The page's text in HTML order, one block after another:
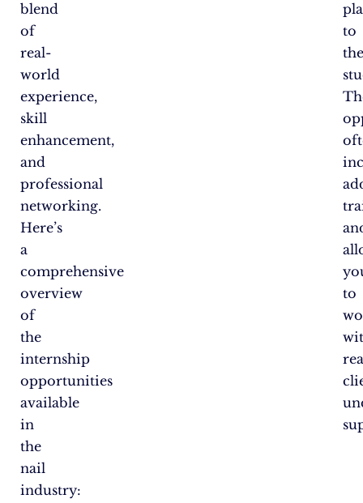
blend
of
real-
world
experience,
skill
enhancement,
and
professional
networking.
Here’s
a
comprehensive
overview
of
the
internship
opportunities
available
in
the
nail
industry:
to
to